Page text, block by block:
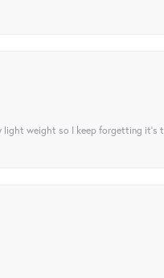
weight so I keep forgetting it’s